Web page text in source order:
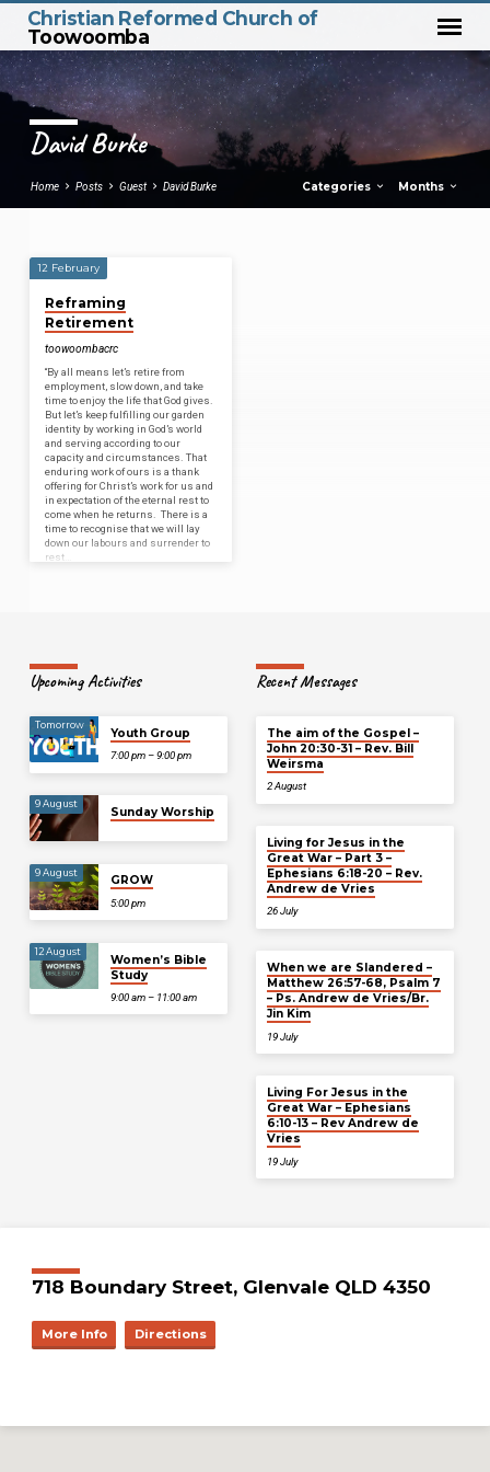
Christian Reformed Church of
Toowoomba
David Burke
Home Posts Guest David Burke Categories Months
David
Burke
12 February
Reframing
Retirement
toowoombacrc
“By all means let’s retire from
employment, slow down, and take
time to enjoy the life that God gives.
But let’s keep fulfilling our garden
identity by working in God’s world
and serving according to our
capacity and circumstances. That
enduring work of ours is a thank
offering for Christ’s work for us and
in expectation of the eternal rest to
come when he returns. There is a
time to recognise that we will lay
down our labours and surrender to
rest…
Upcoming Activities
Tomorrow
Youth Group
7:00 pm – 9:00 pm
9 August
Sunday Worship
9 August
GROW
5:00 pm
12 August
Women’s Bible
Study
9:00 am – 11:00 am
Recent Messages
The aim of the Gospel –
John 20:30-31 – Rev. Bill
Weirsma
2 August
Living for Jesus in the
Great War – Part 3 –
Ephesians 6:18-20 – Rev.
Andrew de Vries
26 July
When we are Slandered –
Matthew 26:57-68, Psalm 7
– Ps. Andrew de Vries/Br.
Jin Kim
19 July
Living For Jesus in the
Great War – Ephesians
6:10-13 – Rev Andrew de
Vries
19 July
718 Boundary Street, Glenvale QLD 4350
More Info Directions